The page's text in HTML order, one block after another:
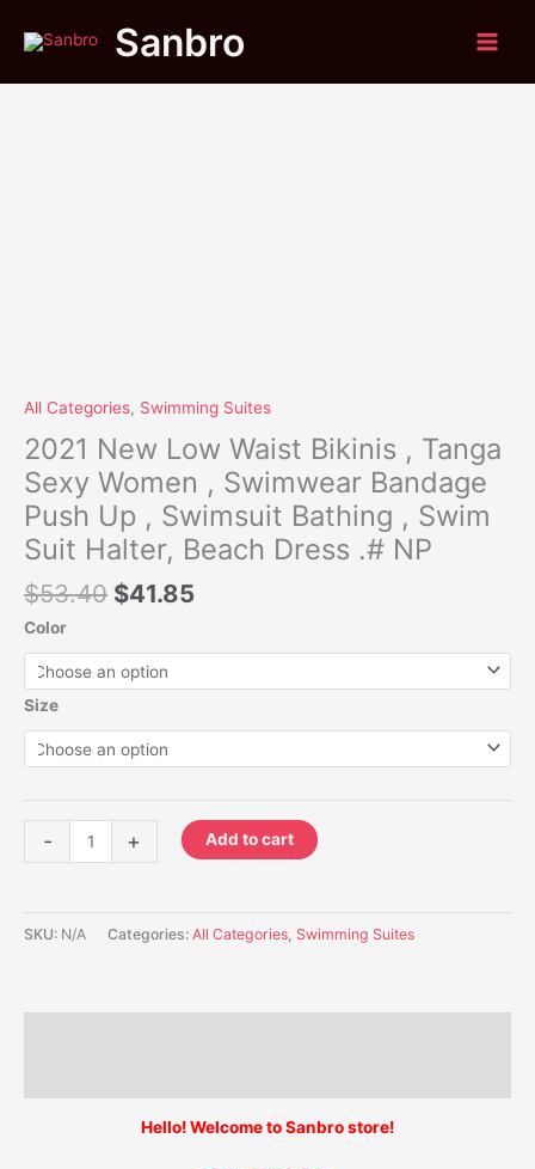
Sanbro
All Categories, Swimming Suites
2021 New Low Waist Bikinis , Tanga
Sexy Women , Swimwear Bandage
Push Up , Swimsuit Bathing , Swim
Suit Halter, Beach Dress .# NP
$53.40
price
was:
$53.40.
$41.85
price
is:
$41.85.
Color
Size
-
New
Swimsuit
,
Swim
Suit
Halter,
Beach
Dress
quantity
+ Add to cart
SKU: N/A Categories: All Categories Swimming Suites
Hello! Welcome to Sanbro store!